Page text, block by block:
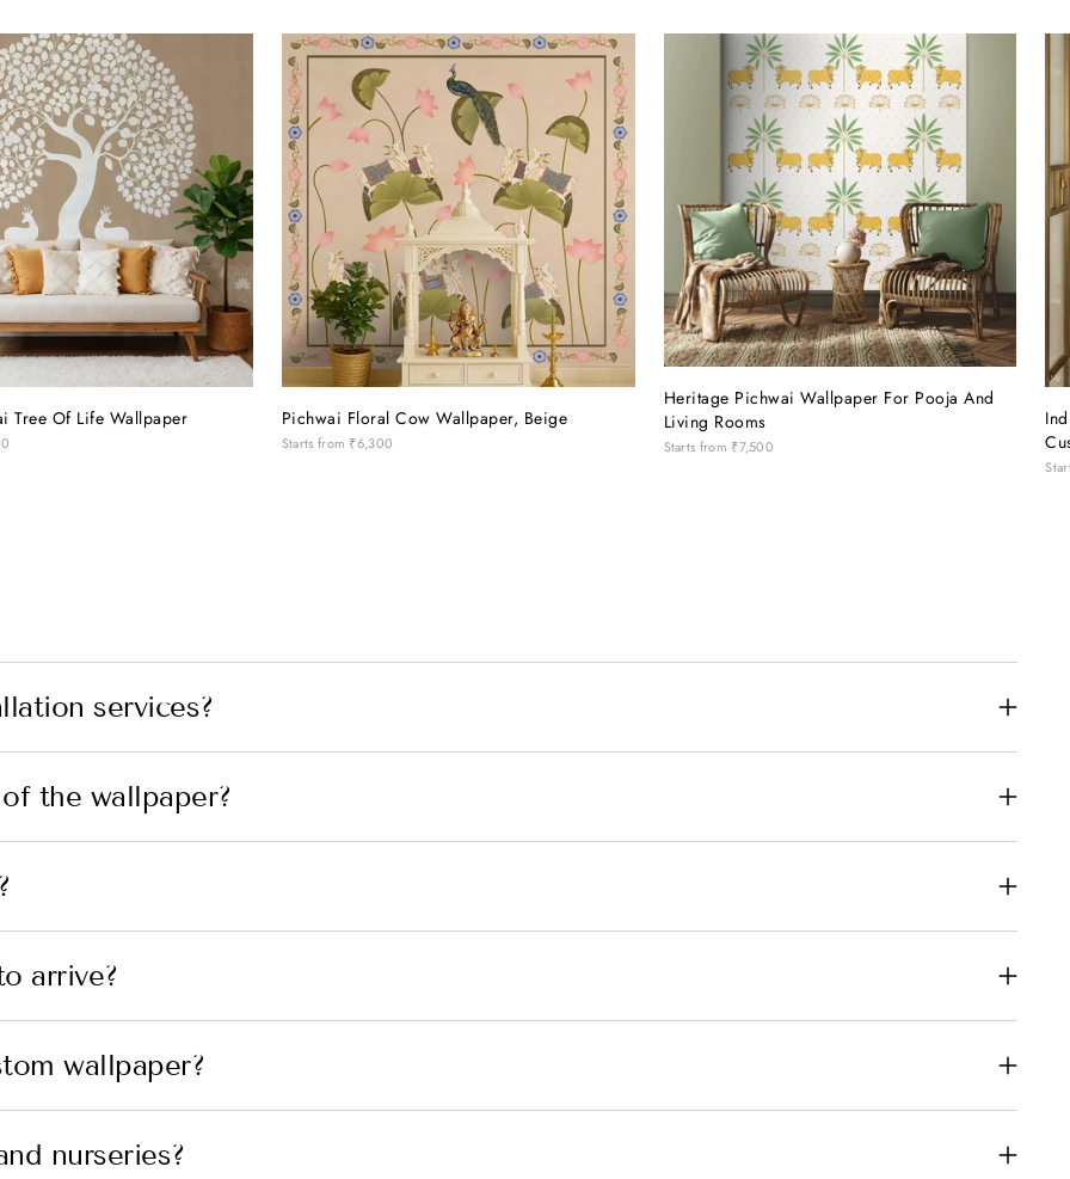
would highly recommend
Tree Of Life Wallpaper Pichwai Floral Cow Wallpaper, Beige
Starts from ₹6,300
Heritage Pichwai Wallpaper For Pooja And
Living Rooms
Starts from ₹7,500
services?
the wallpaper?
arrive?
wallpaper?
nurseries?